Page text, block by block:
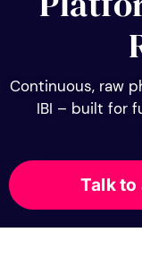
Continuous, raw
IBI – built for
Talk to